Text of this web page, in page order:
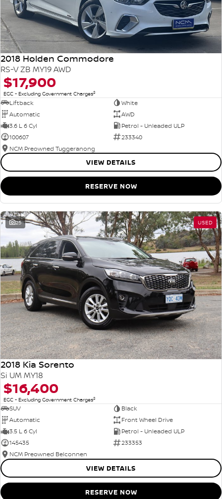
2018 Holden Commodore
RS-V ZB MY19 AWD
$17,900
EGC - Excluding Government Charges2
Liftback
White
Automatic
AWD
3.6 L 6 Cyl
Petrol - Unleaded ULP
100607
233340
NCM Preowned Tuggeranong
VIEW DETAILS
RESERVE NOW
25 USED
2018 Kia Sorento
Si UM MY18
$16,400
EGC - Excluding Government Charges2
SUV
Black
Automatic
Front Wheel Drive
3.5 L 6 Cyl
Petrol - Unleaded ULP
145435
233353
NCM Preowned Belconnen
VIEW DETAILS
RESERVE NOW